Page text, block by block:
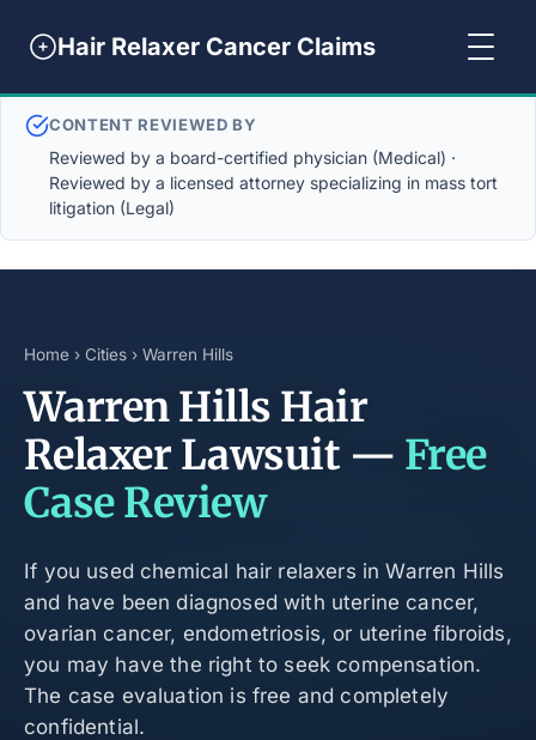
Hair Relaxer Cancer Claims
CONTENT REVIEWED BY
Reviewed by a board-certified physician (Medical) ·
Reviewed by a licensed attorney specializing in mass tort
litigation (Legal)
Home › Cities › Warren Hills
Warren Hills Hair
Relaxer Lawsuit — Free
Case Review
If you used chemical hair relaxers in Warren Hills
and have been diagnosed with uterine cancer,
ovarian cancer, endometriosis, or uterine fibroids,
you may have the right to seek compensation.
The case evaluation is free and completely
confidential.